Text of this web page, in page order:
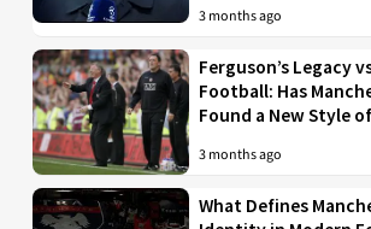
3 months ago
Ferguson’s Legacy
Football: Has
Found a New Style
3 months ago
What Defines